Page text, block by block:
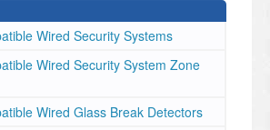
Wired Security Systems
Wired Security System Zone
Wired Glass Break Detectors